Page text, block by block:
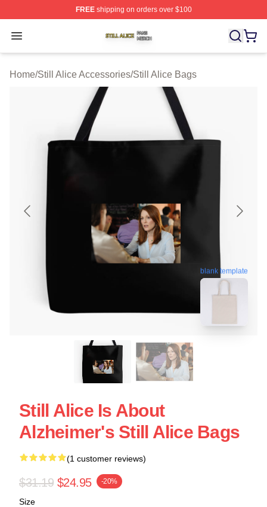
FREEshipping on orders over $100
Open menu
Still Alice Shop ⚡️ Officially Licensed Still Alice Merch
Home/Still Alice Accessories/Still Alice Bags
blank template
Still Alice Is About
Alzheimer's Still Alice Bags
(1 customer reviews)
$31.19 $24.95 -20%
Size